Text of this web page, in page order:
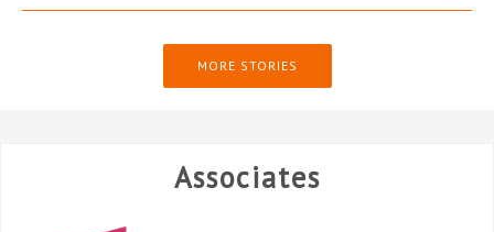
MORE STORIES
Associates